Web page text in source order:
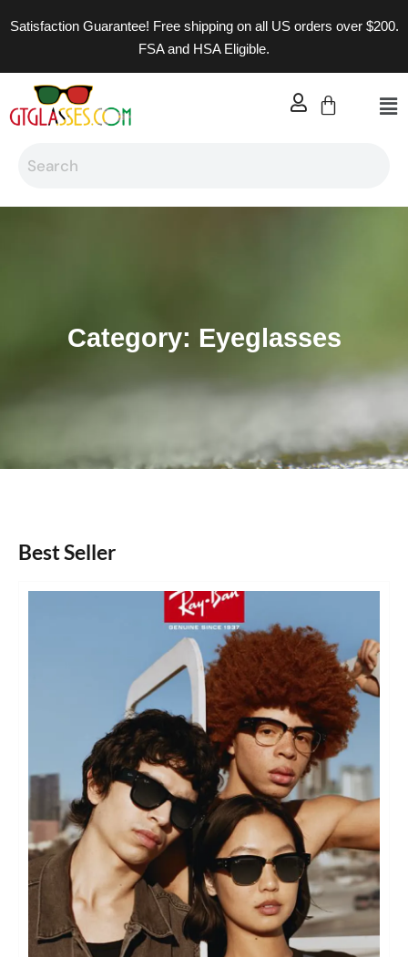
Satisfaction Guarantee! Free shipping on all US orders over $200.
FSA and HSA Eligible.
Category: Eyeglasses
Best Seller